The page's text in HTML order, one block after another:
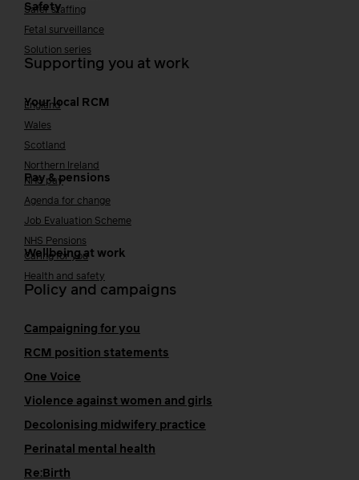
Safety
Safer staffing
Fetal surveillance
Solution series
Supporting you at work
Your local RCM
England
Wales
Scotland
Northern Ireland
Pay & pensions
NHS pay
Agenda for change
Job Evaluation Scheme
NHS Pensions
Wellbeing at work
Caring for you
Health and safety
Policy and campaigns
Campaigning for you
RCM position statements
One Voice
Violence against women and girls
Decolonising midwifery practice
Perinatal mental health
Re:Birth